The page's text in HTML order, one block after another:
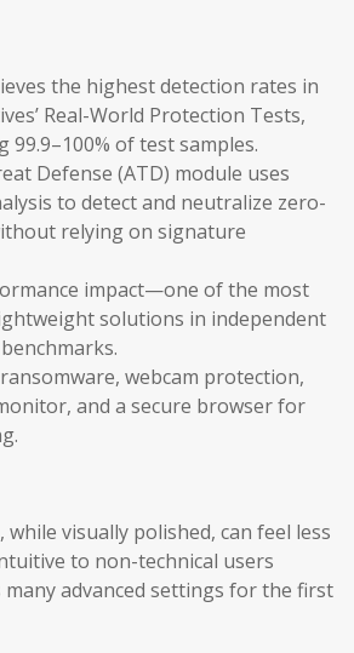
the highest detection rates in
Real-World Protection Tests,
99.9–100% of test samples.
Defense (ATD) module uses
to detect and neutralize zero-
relying on signature
impact—one of the most
solutions in independent
webcam protection,
and a secure browser for
while visually polished, can feel less
to non-technical users
advanced settings for the first